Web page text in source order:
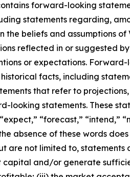
forward-looking
statements regarding,
the beliefs and assumptions
reflected in or suggested
or expectations.
facts, including
that refer to
looking statements. These
“forecast,” “intend,”
absence of these words
are not limited to,
and/or generate